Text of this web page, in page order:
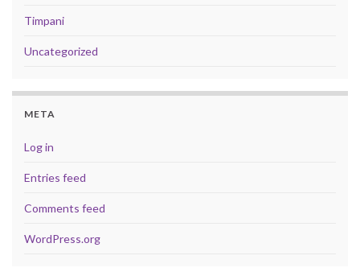
Timpani
Uncategorized
META
Log in
Entries feed
Comments feed
WordPress.org